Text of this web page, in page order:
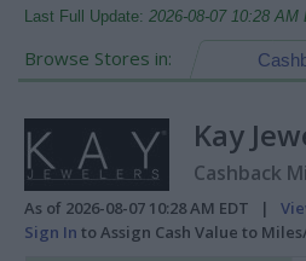
Last Full Update: 2026-08-07 10:28 AM
Browse Stores in:
Kay
Cashback
As of 2026-08-07 10:28 AM EDT |
Sign In to Assign Cash Value to